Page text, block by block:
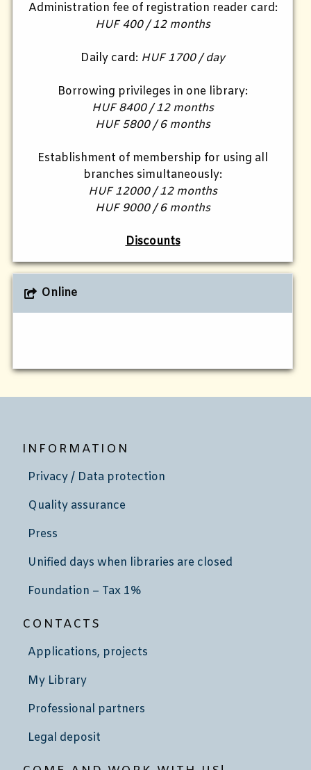
Administration fee of registration reader card:
HUF 400 / 12 months
Daily card: HUF 1700 / day
Borrowing privileges in one library:
HUF 8400 / 12 months
HUF 5800 / 6 months
Establishment of membership for using all
branches simultaneously:
HUF 12000 / 12 months
HUF 9000 / 6 months
Discounts
Online
INFORMATION
Privacy / Data protection
Quality assurance
Press
Unified days when libraries are closed
Foundation – Tax 1%
CONTACTS
Applications, projects
My Library
Professional partners
Legal deposit